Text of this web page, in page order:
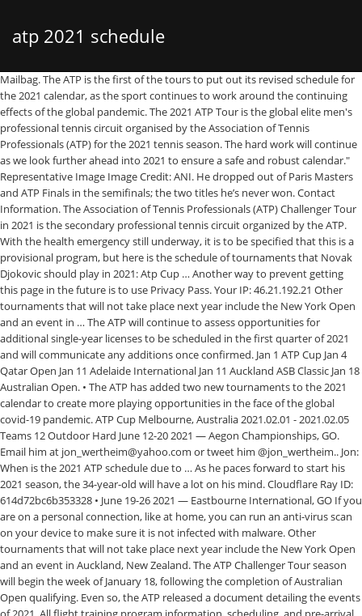
atp 2021 schedule
Mailbag. The ATP is the first of the tours to put out its revised schedule for the 2021 calendar, as the sport continues to work around the continuing effects of the global pandemic. The 2021 ATP Tour is the global elite men's professional tennis circuit organised by the Association of Tennis Professionals (ATP) for the 2021 tennis season. The hard work will continue as we look further ahead into 2021 to ensure a safe and robust calendar." Representative Image Image Credit: ANI. He dropped out of Paris Masters and ATP Finals in the semifinals; the two titles he’s never won. Contact Information. The Association of Tennis Professionals (ATP) Challenger Tour in 2021 is the secondary professional tennis circuit organized by the ATP. With the health emergency still underway, it is to be specified that this is a provisional program, but here is the schedule of tournaments that Novak Djokovic should play in 2021: Atp Cup … Another way to prevent getting this page in the future is to use Privacy Pass. Your IP: 46.21.192.21 Other tournaments that will not take place next year include the New York Open and an event in … The ATP will continue to assess opportunities for additional single-year licenses to be scheduled in the first quarter of 2021 and will communicate any additions once confirmed. Jan 1 ATP Cup Jan 4 Qatar Open Jan 11 Adelaide International Jan 11 Auckland ASB Classic Jan 18 Australian Open. • The ATP has added two new tournaments to the 2021 calendar to create more playing opportunities in the face of the global covid-19 pandemic. ATP Cup Melbourne, Australia 2021.02.01 - 2021.02.05 Teams 12 Outdoor Hard June 12-20 2021 — Aegon Championships, GO. Email him at jon_wertheim@yahoo.com or tweet him @jon_wertheim.. Jon: When is the 2021 ATP schedule due to … As he paces forward to start his 2021 season, the 34-year-old will have a lot on his mind. Cloudflare Ray ID: 614d72bc6b353328 • June 19-26 2021 — Eastbourne International, GO If you are on a personal connection, like at home, you can run an anti-virus scan on your device to make sure it is not infected with malware. Other tournaments that will not take place next year include the New York Open and an event in Auckland, New Zealand. The ATP Challenger Tour season will begin the week of January 18, following the completion of Australian Open qualifying. Even so, the ATP released a document detailing the events of 2021. All flight training program information, scheduling, and pre-arrival preparation help is available from ATP Scheduling at 904-595-7950.. June 12-21 2021 — Gerry Weber Open, GO. The ATP announced its initial calendar … The five-day tournament (Monday to Friday) will be held alongside two other ATP 250 events, which will occupy the Week-5 of the ATP Calendar. Performance & security by Cloudflare, Please complete the security check to access. More 2021 calendar plans for later weeks will be announced separately, the ATP said. The ATP 2021 season will be kicked off with the ATP 250 Delray Beach Open tournament and a new single-year ATP 250 tournament on hard court in Antalya, Turkey. Catch the ATP & WTA Tennis Schedule for all the tournaments that will be played in 2021 below. 2021 ATP schedule frot he firsts weeks ATP Tour somehow managed to close the surreal twenty-twenty season with the ATP Masters 1000 of Cincinnati (in the … ATP 2021 schedule and ATP Cup 2021. Have a question or comment for Jon? MELBOURNE, Australia (AP) — The Australian Open is set to begin Feb. 8, three weeks later than planned, as part of a pandemic-altered 2021 tennis calendar released by … ATP has issued a press released announcing an update to the 2021 ATP Tour Calendar with a revised schedule for the first 7 weeks of the year. Watch ATP Tour action live and on demand at TennisTV.com. From 22 February, several early-season events are scheduled to follow the Australian Open The ATP has today announced a revised schedule for weeks 8-13 of the 2021 ATP Tour season, as tennis continues its return during the COVID-19 pandemic following the announcement of a reconfigured schedule for the first seven weeks earlier this month. An indoor hardcourt event in Singapore will be held from Feb. 22-28, after the Australian Open ends on Feb. 21, while the second tournament, an outdoor clay … Also included in the 2021 calendar are the Davis Cup (organised by the ITF) the Tokyo Summer Olympic Games(which was re… Completing the CAPTCHA proves you are a human and gives you temporary access to the web property. More 2021 calendar plans for later weeks will be announced separately, the ATP said. ATP has released the following tennis calendar and schedule for the remaining of 2020 and a full schedule for 2021 (click below to download the PDF schedule): ATP_Tour_Schedule_2020_Miami_Living_Maga. The official calendar for the WTA and ATP competitions which are likely to take place haven’t been declared yet.Further, the WTA has renamed its categories to align with their contemporaries. More stories like this in: The 2021 ATP Player Council and first quarter tournament schedule has been announced with some familiar members and destinations. You may need to download version 2.0 now from the Chrome Web Store. The 2021 ATP Tour calendar comprises the Grand Slam tournaments (supervised by the International Tennis Federation (ITF)), the ATP Finals, the ATP Tour Masters 1000, the ATP Cup, the ATP Tour 500 series and the ATP Tour 250 series. ATP 2020 and 2021 SCHEDULE . The men's ATP Tour has added two new ATP 250 events in Singapore and Spain to the 2021 calendar to increase playing opportunities that have been curtailed by the Covid-19 pandemic. The following weeks of the 2021 ATP Tour Calendar will be announced separately, but the clay-court season starting from week 14 is supposed to remain unchanged until further notice. Next to the schedule is the live streaming, tickets and predictions for every tournament that will be played on the ATP and WTA circuits. Two ATP 250 tournaments in Singapore and Marbella have been granted single-year licences for the 2021 season. The men’s tennis schedule and the women’s tennis schedule for all year is mentioned below. The men's ATP Tour on Wednesday added two new ATP 250 events in Singapore and Spain to the 2021 calendar to increase playing opportunities that have been curtailed by the COVID-19 pandemic. Feb 1 Córdoba Open Feb 1 Montpellier Open Sud de France Feb 1 Tata Open Maharashtra H 28 Feb 8 Rotterdam ABN AMRO WTT Feb 8 Buenos Aires Argentina Open Feb 8 New York Open Feb 15 Rio de Janeiro Open Feb 15 Delray Beach If you are at an office or shared network, you can ask the network administrator to run a scan across the network looking for misconfigured or infected devices. Apart from success on hard courts, Nadal will love to add a Slam outside France. Jan 1 ATP CupJan 4 Qatar OpenJan 11 Adelaide InternationalJan 11 Auckland ASB ClassicJan 18 Australian Open, Feb 1 Córdoba OpenFeb 1 Montpellier Open Sud de FranceFeb 1 Tata Open Maharashtra H 28Feb 8 Rotterdam ABN AMRO WTTFeb 8 Buenos Aires Argentina OpenFeb 8 New York OpenFeb 15 Rio de Janeiro OpenFeb 15 Delray BeachFeb 15 Marseille Open 13 ProvenceFeb 22 Acapulco Abierto Mexicano TelcelFeb 22 Dubai Duty FreeFeb 22 Santiago Chile, Apr 5 Houston U.S. Men’s CCApr 5 Grand Prix Hassan IIApr 11 Rolex Monte-Carlo MastersApr 19 Barcelona OpenApr 19 Budapest Hungarian OpenApr 26 Millennium Estoril OpenApr 26 Munich BMW Open, May 2 Madrid Mutua Madrid OpenMay 9 Rome Internazionali BNL d’ItaliaMay 16 Banque Eric Sturdza Geneva OpenMay 16 Parc Auvergne-Rhône-Alpes LyonMay 23 Roland Garros, Jun 7 S-Hertogenbosch Libema OpenJun 7 Stuttgart MercedesCupJun 14 Halle Noventi OpenJun 14 London Fever-Tree ChampionshipsJun 20 Mallorca ChampionshipsJun 21 EastbourneJun 28 Wimbledon, Jul 12 Båstad Nordea OpenJul 12 Newport Hall of Fame OpenJul 19 Kitzbühel Generali OpenJul 19 Plava Laguna Croatia OpenJul 26 Hamburg European OpenJul 26 Truist Atlanta OpenJul 26 Swiss Open Gstaad, Aug 2 Washington, D.C. Citi OpenAug 2 Los Cabos Abierto de Tenis MifelAug 9 Toronto Rogers CupAug 15 Cincinnati W&S OpenAug 22 Winston-Salem OpenAug 30 US Open, Sep 20 Metz Moselle OpenSep 20 St. Petersburg OpenSep 24 Boston Laver CupSep 27 Chengdu OpenSep 27 Sofia OpenSep 27 Zhuhai Championships, Oct 4 China OpenOct 4 Japan OpenOct 10 Rolex Shanghai MastersOct 18 Antwerp European OpenOct 18 Moscow VTB Kremlin Cup, Oct 18 Stockholm OpenOct 25 Swiss Indoors BaselOct 25 Vienna Erste Bank Open, Nov 1 Rolex Paris MastersNov 9 Milan Next Gen ATP FinalsNov 14 Turin ATP Finals. The ATP has issued updates to the 2021 ATP Tour calendar alongside measures to create increased playing opportunities, in the face of scheduling challenges presented by the COVID-19 pandemic. The 2021 ATP Cup will be played entirely at Melbourne Park from 1 to 5 February. June 5-13 2021 — Mercedes Cup, GO. Listen Live on ATP Tennis Radio. The ATP Cup will kick off the men’s tennis season in earnest in 2021 in Australia. The 2021 ATP Challenger Tour calendar comprises 15 tournaments (as of 1 March 2021), with prize money ranging from $52,080 up to $156,240. The Men’s ATP Tour has addd two new ATP 250 events in Singapore and Spain to the 2021 calendar to increase playing opportunities that have been curtailed by the Covid-19 pandemic. Download • 330KB. The Council … FEDEX ATP RANKINGS. Other tournaments that will not take place next year include the New York Open and an event in … The men’s ATP Tour on Wednesday added two new ATP 250 events in Singapore and Spain to the 2021 calendar to increase playing opportunities … Please enable Cookies and reload the page. The men's ATP Tour on Wednesday added two new ATP 250 events in Singapore and Spain to the 2021 calendar to increase playing opportunities … The Australian Open is set to begin Feb. 8, three weeks later than planned, as part of a pandemic-altered 2021 tennis calendar released by the men’s professional tour. B